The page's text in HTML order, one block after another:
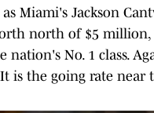
as Miami's Jackson
north of $5
No. 1 class.
is the going rate near